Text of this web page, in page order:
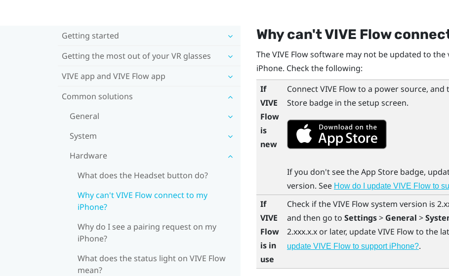
Getting started
Getting the most out of your VR glasses
VIVE app and VIVE Flow app
Common solutions
General
System
Hardware
What does the Headset button do?
Why can't VIVE Flow connect to my
iPhone?
Why do I see a pairing request on my
iPhone?
What does the status light on VIVE Flow
mean?
Why can'tVIVE Flow
TheVIVE Flowsoftware may not be updated to
iPhone. Check the following:
If
VIVE
Flow
is
new
ConnectVIVE Flowto a power source, and
Storebadge in the setup screen.
If you don't see theApp Storebadge,
version. See How do I update VIVE Flow to
If
VIVE
Flow
is in
use
Check if theVIVE Flowsystem version is
and then go to Settings> General >
2.xxx.x.x or later, updateVIVE Flowto the
update VIVE Flow to support iPhone?.